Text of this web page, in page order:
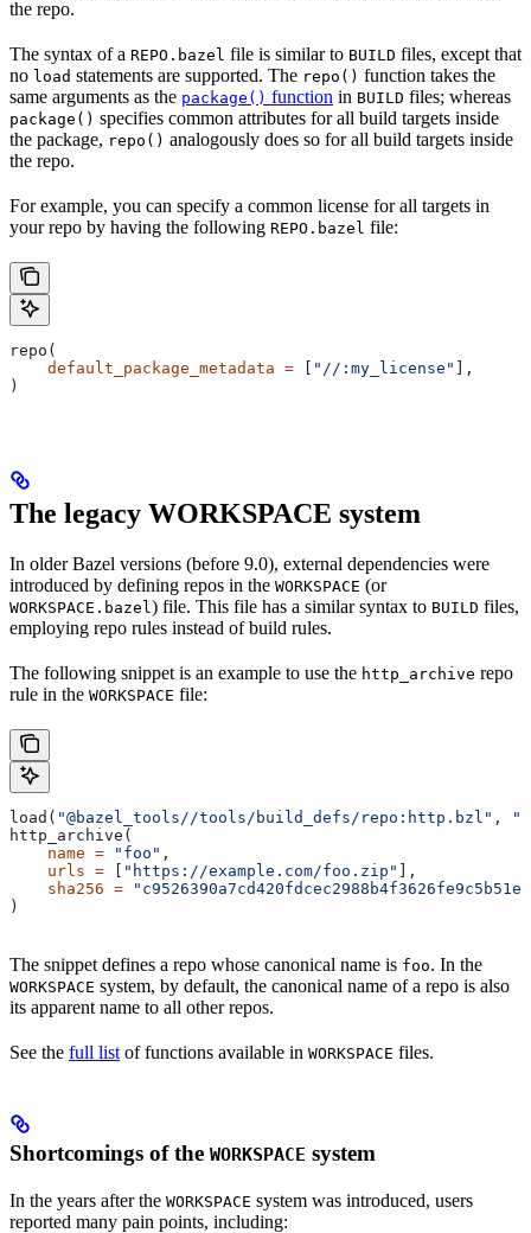
the repo.
The syntax of a REPO.bazel file is similar to BUILD files, except that
no load statements are supported. The repo() function takes the
same arguments as the package() function in BUILD files; whereas
package() specifies common attributes for all build targets inside
the package, repo() analogously does so for all build targets inside
the repo.
For example, you can specify a common license for all targets in
your repo by having the following REPO.bazel file:
repo(
    default_package_metadata
= "//:my_license"
],
)
The legacy WORKSPACE system
In older Bazel versions (before 9.0), external dependencies were
introduced by defining repos in the WORKSPACE (or
WORKSPACE.bazel ) file. This file has a similar syntax to BUILD files,
employing repo rules instead of build rules.
The following snippet is an example to use the http_archive repo
rule in the WORKSPACE file:
load( "@bazel_tools//tools/build_defs/repo:http.bzl" ,
http_archive(
    name
= "foo" ,
    urls
= "https://example.com/foo.zip"
],
    sha256
=
)
The snippet defines a repo whose canonical name is foo. In the
WORKSPACE system, by default, the canonical name of a repo is also
its apparent name to all other repos.
See the full list of functions available in WORKSPACE files.
Shortcomings of the WORKSPACE system
In the years after the WORKSPACE system was introduced, users
reported many pain points, including: